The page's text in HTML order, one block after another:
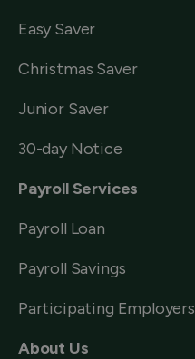
Easy Saver
Christmas Saver
Junior Saver
30-day Notice
Payroll Services
Payroll Loan
Payroll Savings
Participating Employers
About Us